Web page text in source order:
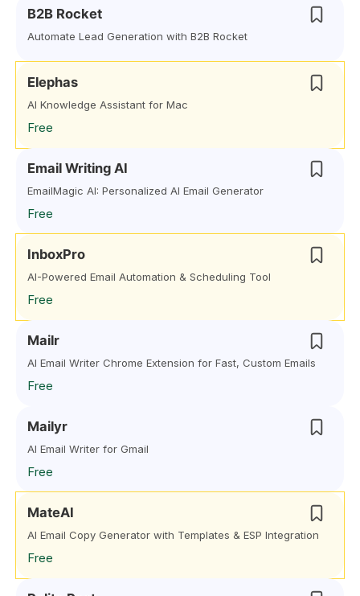
B2B Rocket
Automate Lead Generation with B2B Rocket
Elephas
AI Knowledge Assistant for Mac
Free
Email Writing AI
EmailMagic AI: Personalized AI Email Generator
Free
InboxPro
AI-Powered Email Automation & Scheduling Tool
Free
Mailr
AI Email Writer Chrome Extension for Fast, Custom Emails
Free
Mailyr
AI Email Writer for Gmail
Free
MateAI
AI Email Copy Generator with Templates & ESP Integration
Free